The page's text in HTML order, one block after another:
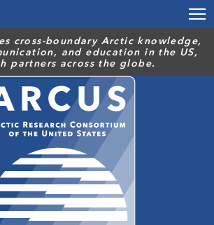
cross-boundary Arctic knowledge,
and education in the US,
partners across the globe.